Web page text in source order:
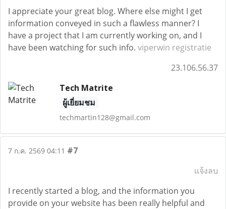
I appreciate your great blog. Where else might I get
information conveyed in such a flawless manner? I
have a project that I am currently working on, and I
have been watching for such info. viperwin registratie
23.106.56.37
Tech Matrite
ผู้เยี่ยมชม
techmartin128@gmail.com
7 ก.ค. 2569 04:11 #7
แจ้งลบ
I recently started a blog, and the information you
provide on your website has been really helpful and